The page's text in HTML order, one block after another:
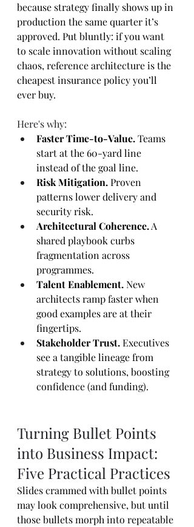
because strategy finally shows up in
production the same quarter it’s
approved. Put bluntly: if you want
to scale innovation without scaling
chaos, reference architecture is the
cheapest insurance policy you’ll
ever buy.
Here's why:
Faster Time-to-Value. Teams
start at the 60-yard line
instead of the goal line.
Risk Mitigation. Proven
patterns lower delivery and
security risk.
Architectural Coherence. A
shared playbook curbs
fragmentation across
programmes.
Talent Enablement. New
architects ramp faster when
good examples are at their
fingertips.
Stakeholder Trust. Executives
see a tangible lineage from
strategy to solutions, boosting
confidence (and funding).
Turning Bullet Points
into Business Impact:
Five Practical Practices
Slides crammed with bullet points
may look comprehensive, but until
those bullets morph into repeatable